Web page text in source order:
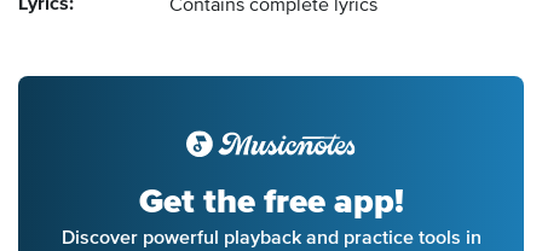
Lyrics: Contains complete lyrics
Get the free app!
Discover powerful playback and practice tools in